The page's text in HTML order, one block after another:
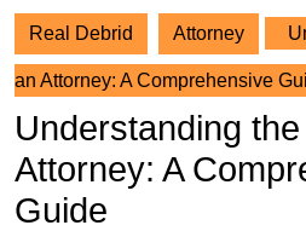
Real Debrid Attorney
an Attorney: A Comprehensive
Understanding
Attorney: A
Guide